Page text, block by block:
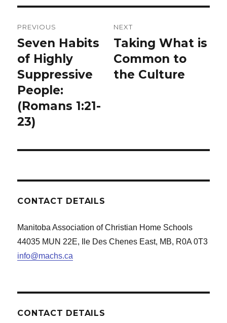
navigation
PREVIOUS
Previous
post:
Seven Habits
of Highly
Suppressive
People:
(Romans 1:21-
23)
NEXT
Next
post:
Taking What is
Common to
the Culture
CONTACT DETAILS
Manitoba Association of Christian Home Schools
44035 MUN 22E, Ile Des Chenes East, MB, R0A 0T3
info@machs.ca
CONTACT DETAILS